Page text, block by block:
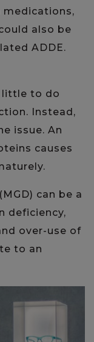
medications,
also be
ADDE.
little to do
Instead,
issue. An
causes
(MGD) can be a
deficiency,
over-use of
to an